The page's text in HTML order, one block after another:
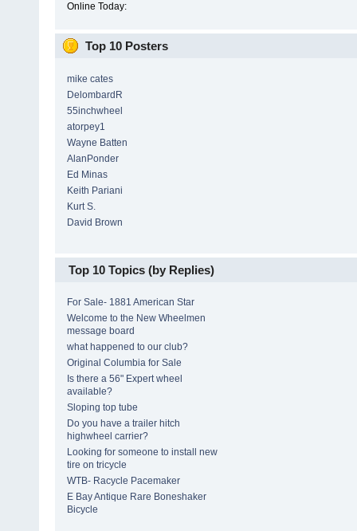
Online Today:
Top 10 Posters
mike cates
DelombardR
55inchwheel
atorpey1
Wayne Batten
AlanPonder
Ed Minas
Keith Pariani
Kurt S.
David Brown
Top 10 Topics (by Replies)
For Sale- 1881 American Star
Welcome to the New Wheelmen
message board
what happened to our club?
Original Columbia for Sale
Is there a 56" Expert wheel
available?
Sloping top tube
Do you have a trailer hitch
highwheel carrier?
Looking for someone to install new
tire on tricycle
WTB- Racycle Pacemaker
E Bay Antique Rare Boneshaker
Bicycle